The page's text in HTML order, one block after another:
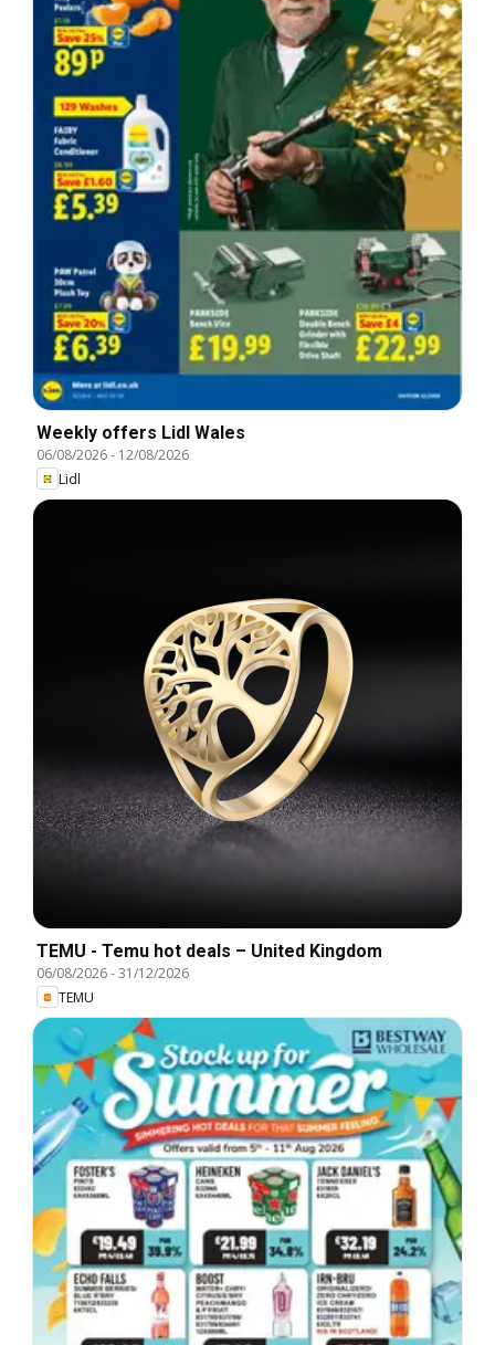
Weekly offers Lidl Wales
06/08/2026- 12/08/2026
Lidl
TEMU - Temu hot deals – United Kingdom
06/08/2026-31/12/2026
TEMU